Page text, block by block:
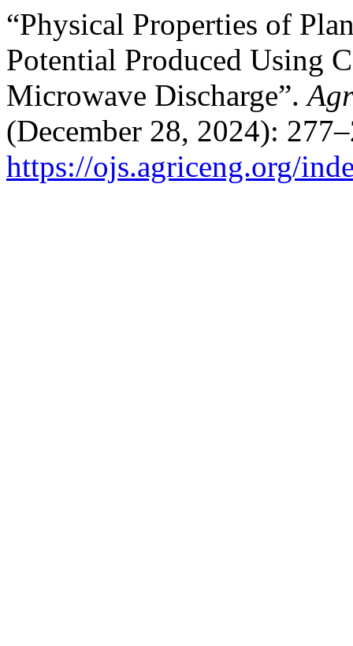
“Physical Properties of
Potential Produced Using
Microwave Discharge”.
(December 28, 2024):
https://ojs.agriceng.org/